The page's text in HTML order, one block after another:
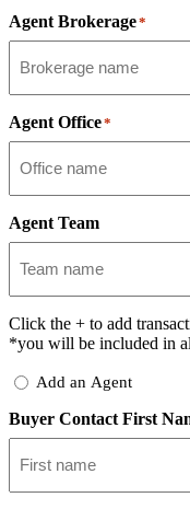
Agent Brokerage*
Agent Office*
Agent Team
Click the + to add
*you will be included in
AddAdd an Agent
Buyer Contact First